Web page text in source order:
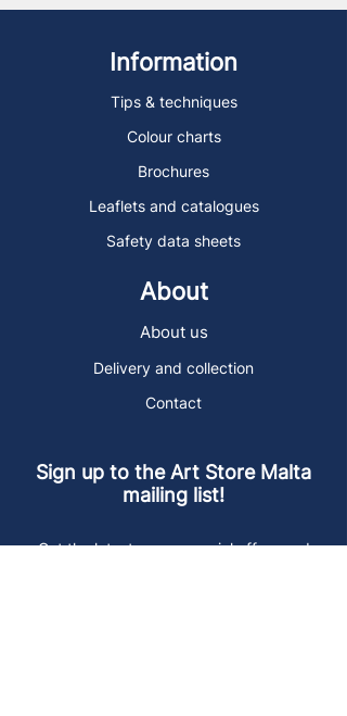
Information
Tips & techniques
Colour charts
Brochures
Leaflets and catalogues
Safety data sheets
About
About us
Delivery and collection
Contact
Sign up to the Art Store Malta
mailing list!
Get the latest news, special offers and